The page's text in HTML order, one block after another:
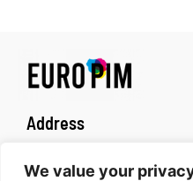
We value your
Address
Sonnenstrasse 96